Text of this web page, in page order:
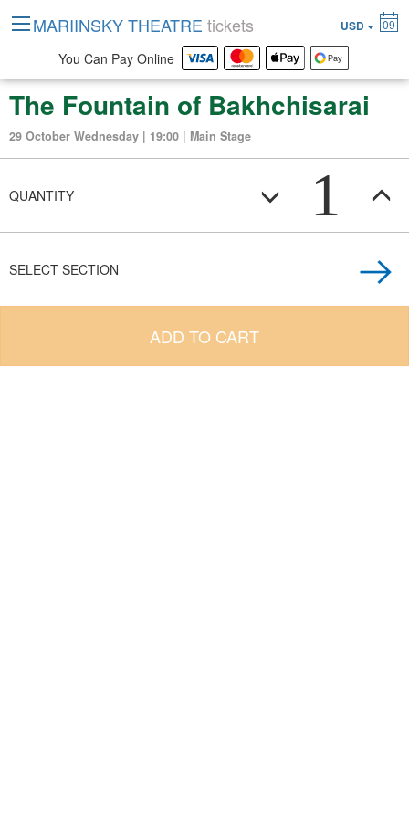
The Fountain of Bakhchisarai
29 October Wednesday | 19:00 | Main Stage
QUANTITY 1
SELECT SECTION
ADD TO CART
MARIINSKY THEATRE tickets USD 09
You Can Pay Online